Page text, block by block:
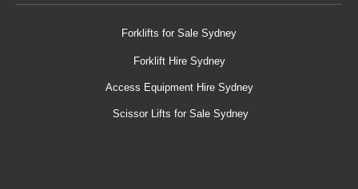
Forklifts for Sale Sydney
Forklift Hire Sydney
Access Equipment Hire Sydney
Scissor Lifts for Sale Sydney